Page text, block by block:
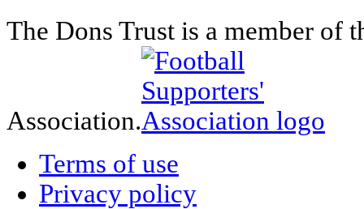
The Dons Trust is a member of
Association.
Terms of use
Privacy policy